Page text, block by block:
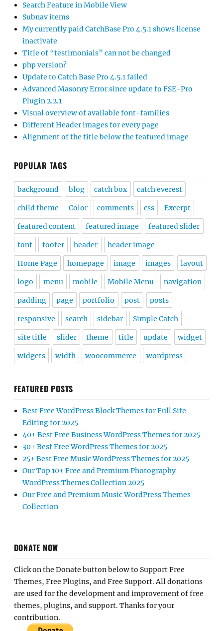
Search Feature in Mobile View
Subnav items
My currently paid CatchBase Pro 4.5.1 shows license
inactivate
Title of “testimonials” can not be changed
php version?
Update to Catch Base Pro 4.5.1 failed
Advanced Masonry Error since update to FSE-Pro
Plugin 2.2.1
Visual overview of available font-families
Different Header images for every page
Alignment of the title below the featured image
POPULAR TAGS
background blog catch box catch everest
child theme Color comments css Excerpt
featured content featured image featured slider
font footer header header image
Home Page homepage image images layout
logo menu mobile Mobile Menu navigation
padding page portfolio post posts
responsive search sidebar Simple Catch
site title slider theme title update widget
widgets width woocommerce wordpress
FEATURED POSTS
Best Free WordPress Block Themes for Full Site
Editing for 2025
40+ Best Free Business WordPress Themes for 2025
30+ Best Free WordPress Themes for 2025
25+ Best Free Music WordPress Themes for 2025
Our Top 10+ Free and Premium Photography
WordPress Themes Collection 2025
Our Free and Premium Music WordPress Themes
Collection
DONATE NOW
Click on the Donate button below to Support Free
Themes, Free Plugins, and Free Support. All donations
are used for the development and improvement of free
themes, plugins, and support. Thanks for your
contribution.